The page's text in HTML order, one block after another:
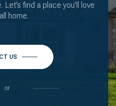
find a place you’ll love
home.
US
or